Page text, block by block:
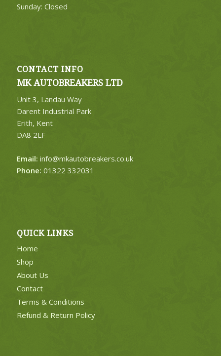
Sunday: Closed
CONTACT INFO
MK AUTOBREAKERS LTD
Unit 3, Landau Way
Darent Industrial Park
Erith, Kent
DA8 2LF
Email: info@mkautobreakers.co.uk
Phone: 01322 332031
QUICK LINKS
Home
Shop
About Us
Contact
Terms & Conditions
Refund & Return Policy